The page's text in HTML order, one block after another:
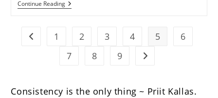
Continue Reading13
Tips
Entrepreneurs
Go to the previous page
1 2 3 4 5
6
7
8 9 Go to the next page
Consistency is the only thing ~ Priit Kallas.